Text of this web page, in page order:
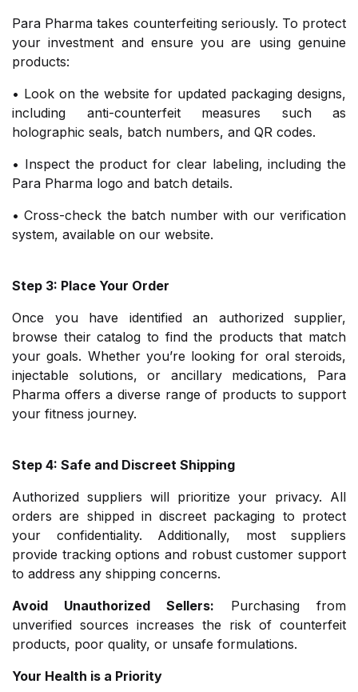
Para Pharma takes counterfeiting seriously. To protect
your investment and ensure you are using genuine
products:
• Look on the website for updated packaging designs,
including anti-counterfeit measures such as
holographic seals, batch numbers, and QR codes.
• Inspect the product for clear labeling, including the
Para Pharma logo and batch details.
• Cross-check the batch number with our verification
system, available on our website.
Step 3: Place Your Order
Once you have identified an authorized supplier,
browse their catalog to find the products that match
your goals. Whether you’re looking for oral steroids,
injectable solutions, or ancillary medications, Para
Pharma offers a diverse range of products to support
your fitness journey.
Step 4: Safe and Discreet Shipping
Authorized suppliers will prioritize your privacy. All
orders are shipped in discreet packaging to protect
your confidentiality. Additionally, most suppliers
provide tracking options and robust customer support
to address any shipping concerns.
Avoid Unauthorized Sellers: Purchasing from
unverified sources increases the risk of counterfeit
products, poor quality, or unsafe formulations.
Your Health is a Priority